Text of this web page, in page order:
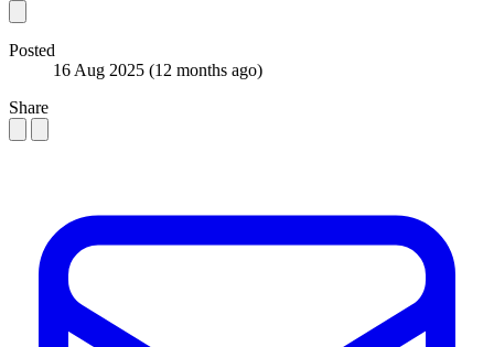
Posted
16 Aug 2025 (12 months ago)
Share